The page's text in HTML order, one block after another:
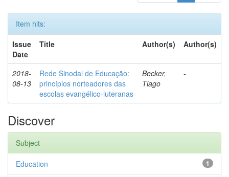
Item hits:
Issue
Date
Title Author(s) Author(s)
2018-
08-13
Rede Sinodal de Educação:
princípios norteadores das
escolas evangélico-luteranas
Becker,
Tiago
-
Discover
Subject
1
Education